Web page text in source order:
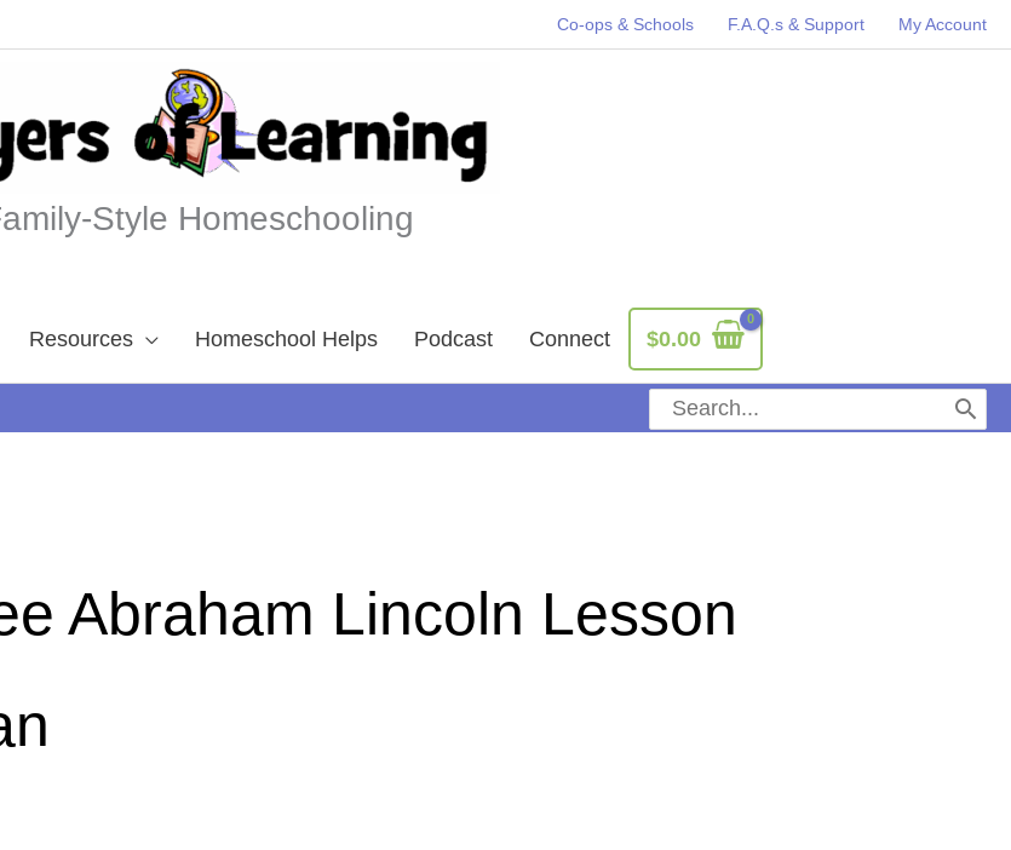
Co-ops & Schools F.A.Q.s & Support My Account
Style Homeschooling
Resources Homeschool Helps Podcast Connect $0.00
Search
for:
Abraham Lincoln Lesson